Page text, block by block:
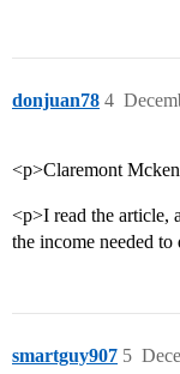
donjuan78 4
<p>Claremont
<p>I read the article,
the income needed
smartguy907 5